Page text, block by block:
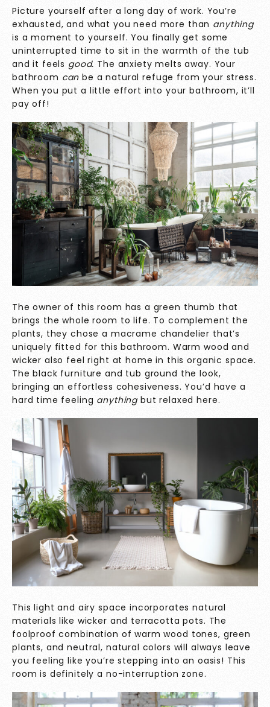
Picture yourself after a long day of work. You’re
exhausted, and what you need more than anything
is a moment to yourself. You finally get some
uninterrupted time to sit in the warmth of the tub
and it feels good. The anxiety melts away. Your
bathroom canbe a natural refuge from your stress.
When you put a little effort into your bathroom, it’ll
pay off!
The owner of this room has a green thumb that
brings the whole room to life. To complement the
plants, they chose a macrame chandelier that’s
uniquely fitted for this bathroom. Warm wood and
wicker also feel right at home in this organic space.
The black furniture and tub ground the look,
bringing an effortless cohesiveness. You’d have a
hard time feeling anythingbut relaxed here.
This light and airy space incorporates natural
materials like wicker and terracotta pots. The
foolproof combination of warm wood tones, green
plants, and neutral, natural colors will always leave
you feeling like you’re stepping into an oasis! This
room is definitely a no-interruption zone.